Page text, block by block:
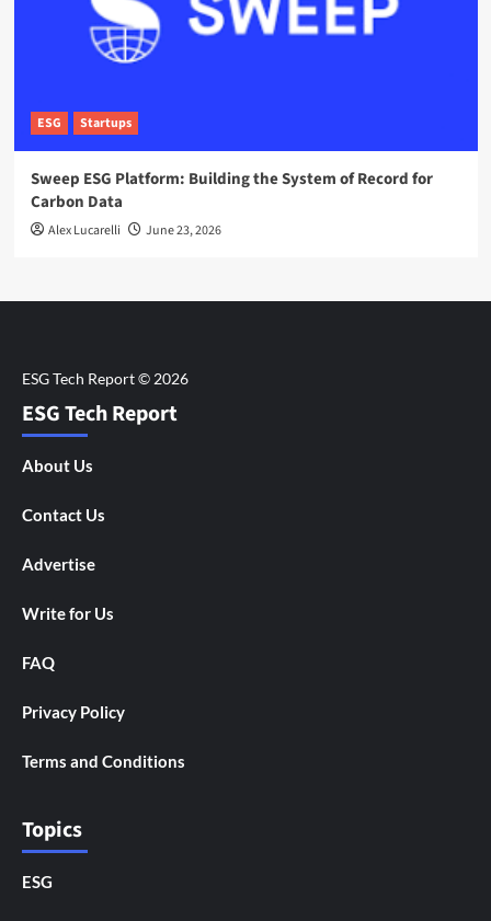
ESG Startups
Sweep ESG Platform: Building the System of Record for
Carbon Data
Alex Lucarelli June 23, 2026
ESG Tech Report
About Us
Contact Us
Advertise
Write for Us
FAQ
Privacy Policy
Terms and Conditions
Topics
ESG